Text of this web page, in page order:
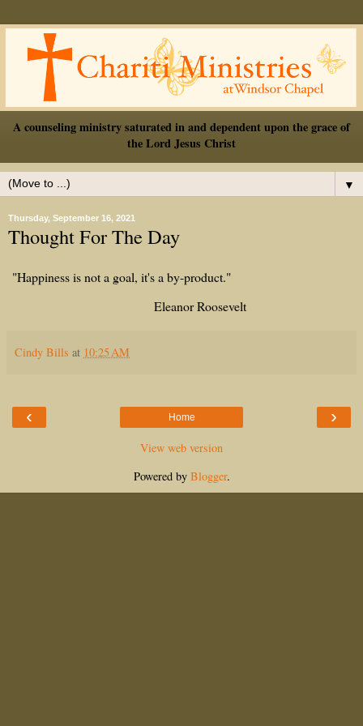
A counseling ministry saturated in and dependent upon the grace of
the Lord Jesus Christ
▼
Thursday, September 16, 2021
Thought For The Day
"Happiness is not a goal, it's a by-product."
Eleanor Roosevelt
Cindy Bills at 10:25 AM
‹ ›
Home
View web version
Powered by Blogger.